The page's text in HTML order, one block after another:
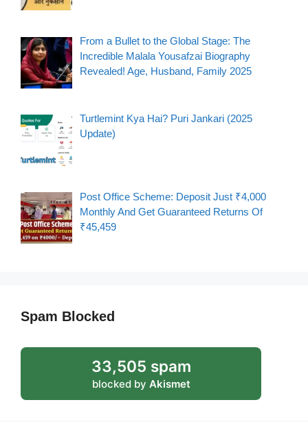
From a Bullet to the Global Stage: The
Incredible Malala Yousafzai Biography
Revealed! Age, Husband, Family 2025
Turtlemint Kya Hai? Puri Jankari (2025
Update)
Post Office Scheme: Deposit Just ₹4,000
Monthly And Get Guaranteed Returns Of
₹45,459
Spam Blocked
33,505 spam
blocked by Akismet